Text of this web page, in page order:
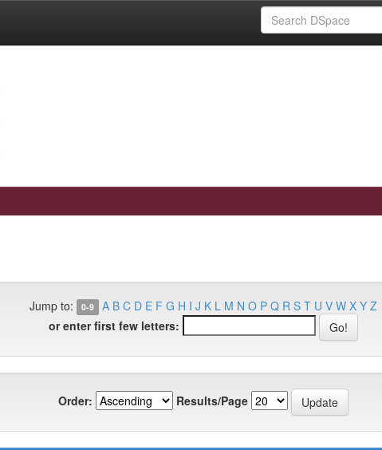
Jump to: 0-9 A B C D E F G H I J K L M N O P Q R S T U V W X Y Z
or enter first few letters:
Order: Results/Page